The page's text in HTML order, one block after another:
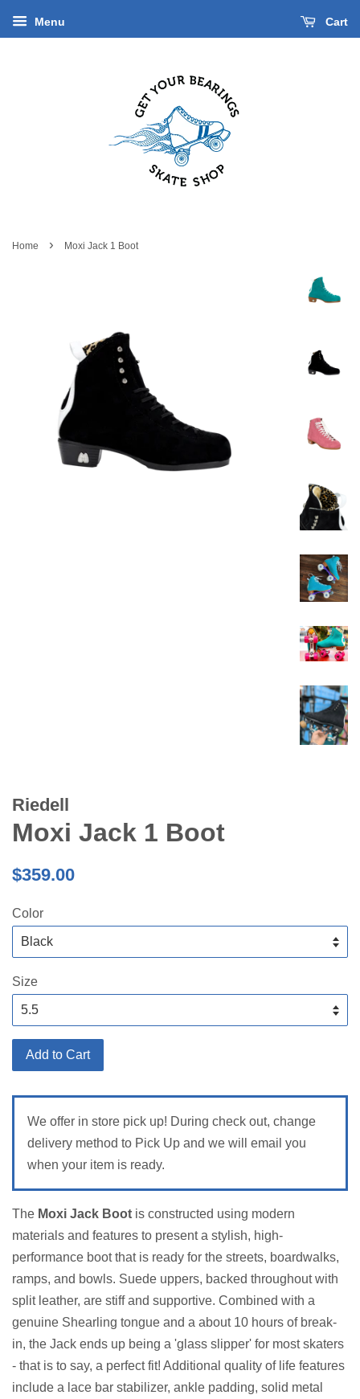
Menu Cart
Home › Moxi Jack 1 Boot
Riedell
Moxi Jack 1 Boot
Regular
$359.00
Color
Size
Add to Cart
We offer in store pick up! During check out, change
delivery method to Pick Up and we will email you
when your item is ready.
The Moxi Jack Boot is constructed using modern
materials and features to present a stylish, high-
performance boot that is ready for the streets, boardwalks,
ramps, and bowls. Suede uppers, backed throughout with
split leather, are stiff and supportive. Combined with a
genuine Shearling tongue and a about 10 hours of break-
in, the Jack ends up being a 'glass slipper' for most skaters
- that is to say, a perfect fit! Additional quality of life features
include a lace bar stabilizer, ankle padding, solid metal